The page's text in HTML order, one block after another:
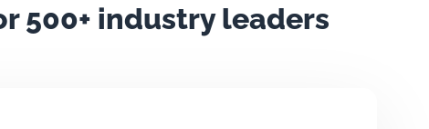
500+ industry leaders